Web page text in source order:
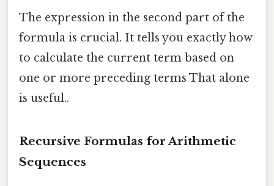
The expression in the second part of the
formula is crucial. It tells you exactly how
to calculate the current term based on
one or more preceding terms That alone
is useful..
Recursive Formulas for Arithmetic
Sequences